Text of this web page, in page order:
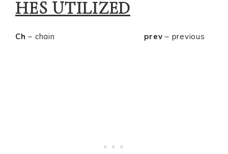
HES UTILIZED
Ch – chain prev – previous